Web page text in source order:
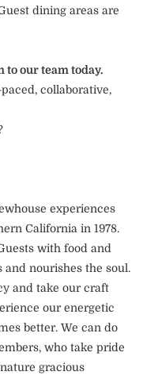
dining areas are
to our team today.
collaborative,
experiences
California in 1978.
with food and
and nourishes the soul.
and take our craft
our energetic
better. We can do
who take pride
gracious